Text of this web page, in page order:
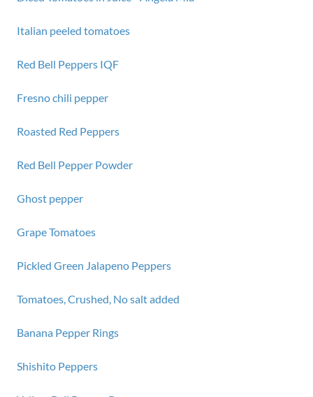
Italian peeled tomatoes
Red Bell Peppers IQF
Fresno chili pepper
Roasted Red Peppers
Red Bell Pepper Powder
Ghost pepper
Grape Tomatoes
Pickled Green Jalapeno Peppers
Tomatoes, Crushed, No salt added
Banana Pepper Rings
Shishito Peppers